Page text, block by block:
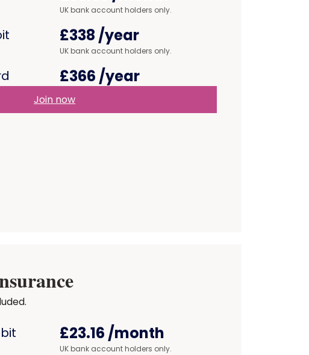
UK bank account holders only.
£338 /year
UK bank account holders only.
£366 /year
Join now
£23.16 /month
UK bank account holders only.